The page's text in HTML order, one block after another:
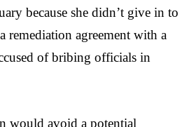
because she didn’t give in to
remediation agreement with a
of bribing officials in
would avoid a potential